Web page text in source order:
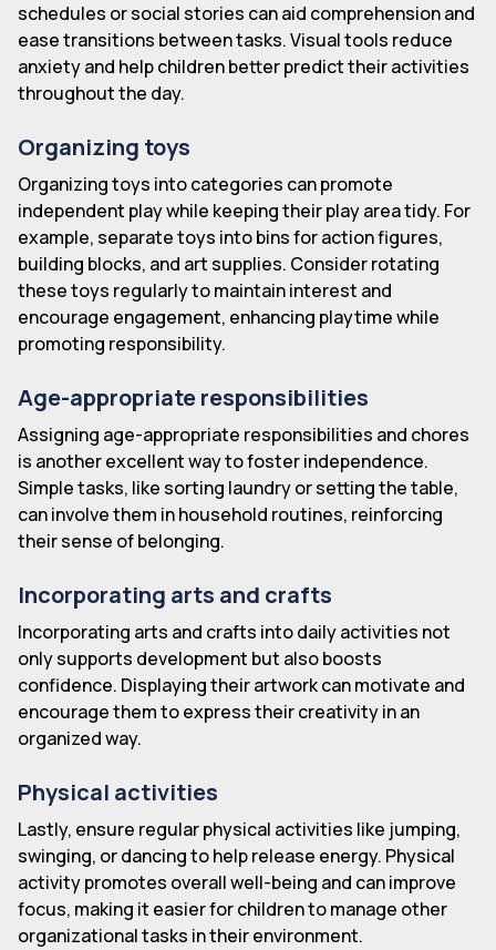
schedules or social stories can aid comprehension and
ease transitions between tasks. Visual tools reduce
anxiety and help children better predict their activities
throughout the day.
Organizing toys
Organizing toys into categories can promote
independent play while keeping their play area tidy. For
example, separate toys into bins for action figures,
building blocks, and art supplies. Consider rotating
these toys regularly to maintain interest and
encourage engagement, enhancing playtime while
promoting responsibility.
Age-appropriate responsibilities
Assigning age-appropriate responsibilities and chores
is another excellent way to foster independence.
Simple tasks, like sorting laundry or setting the table,
can involve them in household routines, reinforcing
their sense of belonging.
Incorporating arts and crafts
Incorporating arts and crafts into daily activities not
only supports development but also boosts
confidence. Displaying their artwork can motivate and
encourage them to express their creativity in an
organized way.
Physical activities
Lastly, ensure regular physical activities like jumping,
swinging, or dancing to help release energy. Physical
activity promotes overall well-being and can improve
focus, making it easier for children to manage other
organizational tasks in their environment.